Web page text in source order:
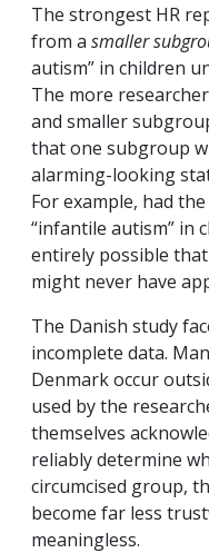
The strongest HR
from a smaller
autism” in children
The more
and smaller
that one subgroup
alarming-looking
For example, had
“infantile autism” in
entirely possible
might never have
The Danish study
incomplete data.
Denmark occur
used by the
themselves
reliably determine
circumcised group,
become far less
meaningless.